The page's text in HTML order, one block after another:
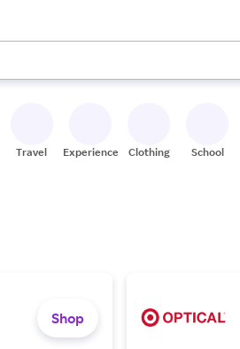
use the up and down arrow keys to
Travel Experiences Clothing School
Shop